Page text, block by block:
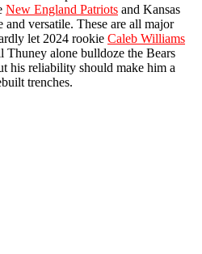
New England Patriots and Kansas
versatile. These are all major
let 2024 rookie Caleb Williams
Thuney alone bulldoze the Bears
his reliability should make him a
trenches.